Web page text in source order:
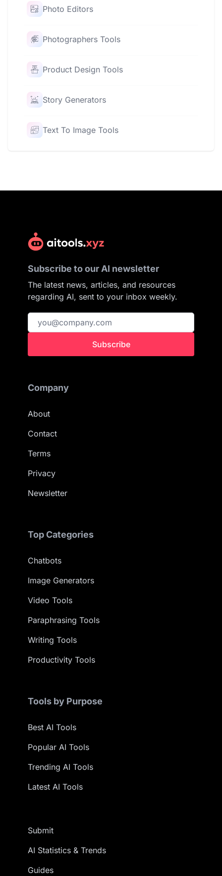
Photo Editors
Photographers Tools
Product Design Tools
Story Generators
Text To Image Tools
Subscribe to our AI newsletter
The latest news, articles, and resources
regarding AI, sent to your inbox weekly.
Subscribe
Company
About
Contact
Terms
Privacy
Newsletter
Top Categories
Chatbots
Image Generators
Video Tools
Paraphrasing Tools
Writing Tools
Productivity Tools
Tools by Purpose
Best AI Tools
Popular AI Tools
Trending AI Tools
Latest AI Tools
Submit
AI Statistics & Trends
Guides